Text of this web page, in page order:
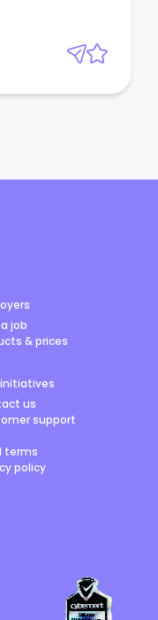
job
& prices
us
support
terms
policy